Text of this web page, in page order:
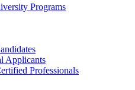
Programs
Applicants
Professionals